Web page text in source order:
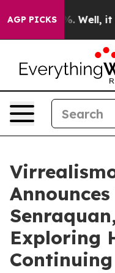
AGP PICKS
40%. Well, it Didn’t
Exploring